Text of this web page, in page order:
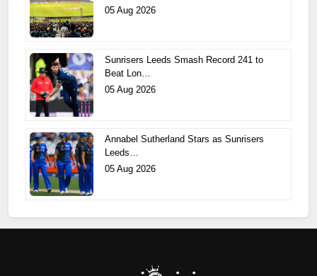
05 Aug 2026
Sunrisers Leeds Smash Record 241 to
Beat Lon…
05 Aug 2026
Annabel Sutherland Stars as Sunrisers
Leeds…
05 Aug 2026